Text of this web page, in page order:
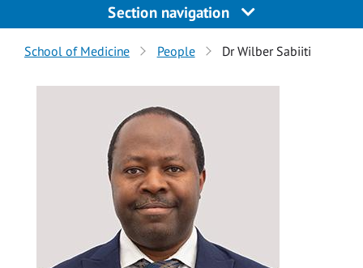
Section navigation
Breadcrumbs
navigation
School of Medicine People Dr Wilber Sabiiti